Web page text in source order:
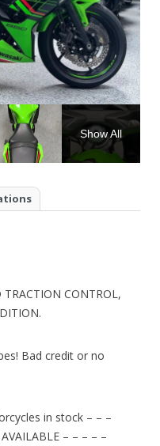
Show All
CONTROL,
Bad credit or no
in stock – – –
– – – – –